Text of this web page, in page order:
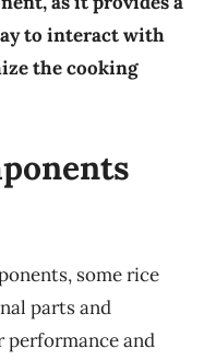
to interact with
the cooking
some rice
parts and
and